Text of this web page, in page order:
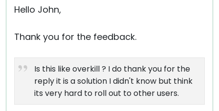
Hello John,
Thank you for the feedback.
Is this like overkill ? I do thank you for the
reply it is a solution I didn't know but think
its very hard to roll out to other users.